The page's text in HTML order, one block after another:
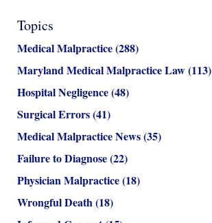
Topics
Medical Malpractice(288)
Maryland Medical Malpractice Law(113)
Hospital Negligence(48)
Surgical Errors(41)
Medical Malpractice News(35)
Failure to Diagnose(22)
Physician Malpractice(18)
Wrongful Death(18)